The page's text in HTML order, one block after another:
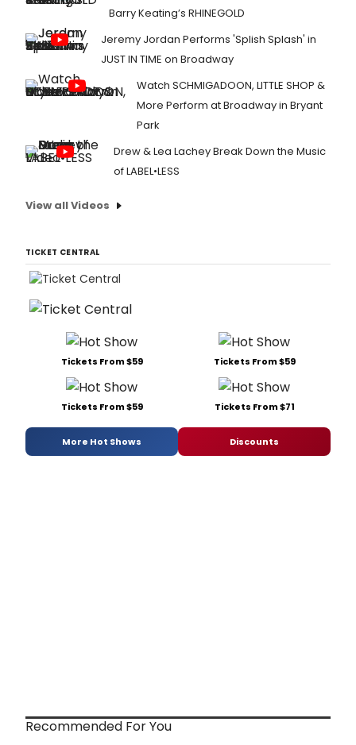
Barry Keating’s RHINEGOLD
Jeremy Jordan Performs 'Splish Splash' in
JUST IN TIME on Broadway
Watch SCHMIGADOON, LITTLE SHOP &
More Perform at Broadway in Bryant
Park
Drew & Lea Lachey Break Down the Music
of LABEL•LESS
View all Videos
TICKET CENTRAL
Tickets From $59 Tickets From $59
Tickets From $59 Tickets From $71
More Hot Shows Discounts
Recommended For You